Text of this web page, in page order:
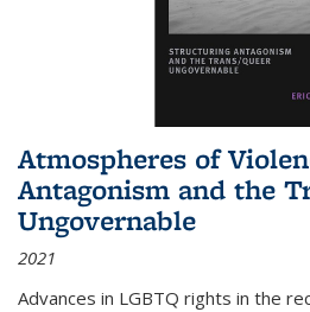
Atmospheres of
Antagonism and the
Ungovernable
2021
Advances in LGBTQ rights in the